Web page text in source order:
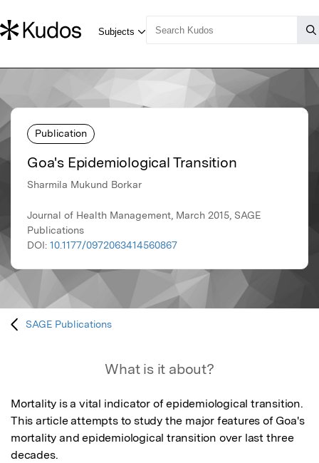
Publication
Goa's Epidemiological Transition
Sharmila Mukund Borkar
Journal of Health Management, March 2015, SAGE
Publications
DOI: 10.1177/0972063414560867
SAGE Publications
What is it about?
Mortality is a vital indicator of epidemiological transition.
This article attempts to study the major features of Goa's
mortality and epidemiological transition over last three
decades.